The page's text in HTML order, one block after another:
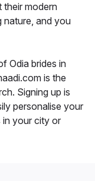
their modern
nature, and you
Odia brides in
is the
Signing up is
personalise your
in your city or